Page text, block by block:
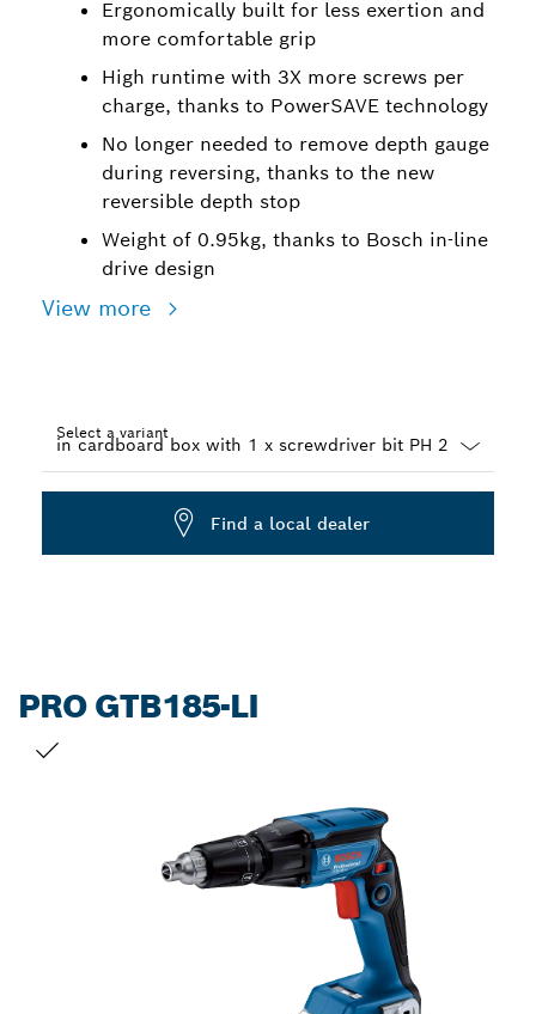
Ergonomically built for less exertion and
more comfortable grip
High runtime with 3X more screws per
charge, thanks to PowerSAVE technology
No longer needed to remove depth gauge
during reversing, thanks to the new
reversible depth stop
Weight of 0.95kg, thanks to Bosch in-line
drive design
View more
Select a variant
Find a local dealer
PRO GTB185-LI